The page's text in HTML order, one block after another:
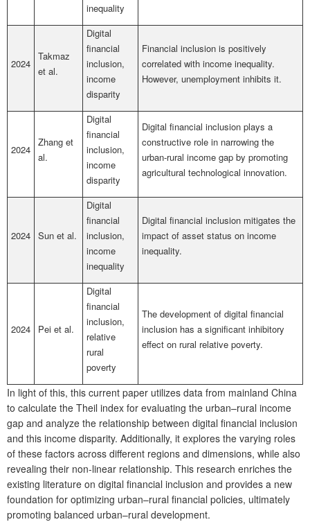
inequality
2024
Takmaz
et al.
Digital
financial
inclusion,
income
disparity
Financial inclusion is positively
correlated with income inequality.
However, unemployment inhibits it.
2024
Zhang et
al.
Digital
financial
inclusion,
income
disparity
Digital financial inclusion plays a
constructive role in narrowing the
urban-rural income gap by promoting
agricultural technological innovation.
2024 Sun et al.
Digital
financial
inclusion,
income
inequality
Digital financial inclusion mitigates the
impact of asset status on income
inequality.
2024 Pei et al.
Digital
financial
inclusion,
relative
rural
poverty
The development of digital financial
inclusion has a significant inhibitory
effect on rural relative poverty.
In light of this, this current paper utilizes data from mainland China
to calculate the Theil index for evaluating the urban–rural income
gap and analyze the relationship between digital financial inclusion
and this income disparity. Additionally, it explores the varying roles
of these factors across different regions and dimensions, while also
revealing their non-linear relationship. This research enriches the
existing literature on digital financial inclusion and provides a new
foundation for optimizing urban–rural financial policies, ultimately
promoting balanced urban–rural development.